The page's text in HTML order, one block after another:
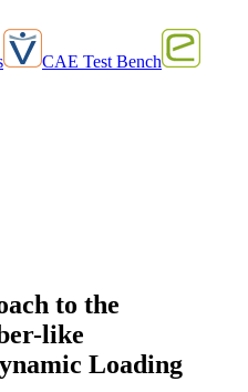
CAE Test Bench
to the
like
Loading